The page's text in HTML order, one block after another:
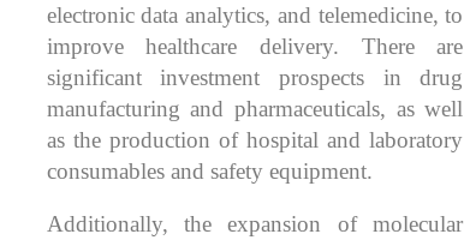
electronic data analytics, and telemedicine, to
improve healthcare delivery. There are
significant investment prospects in drug
manufacturing and pharmaceuticals, as well
as the production of hospital and laboratory
consumables and safety equipment.
Additionally, the expansion of molecular